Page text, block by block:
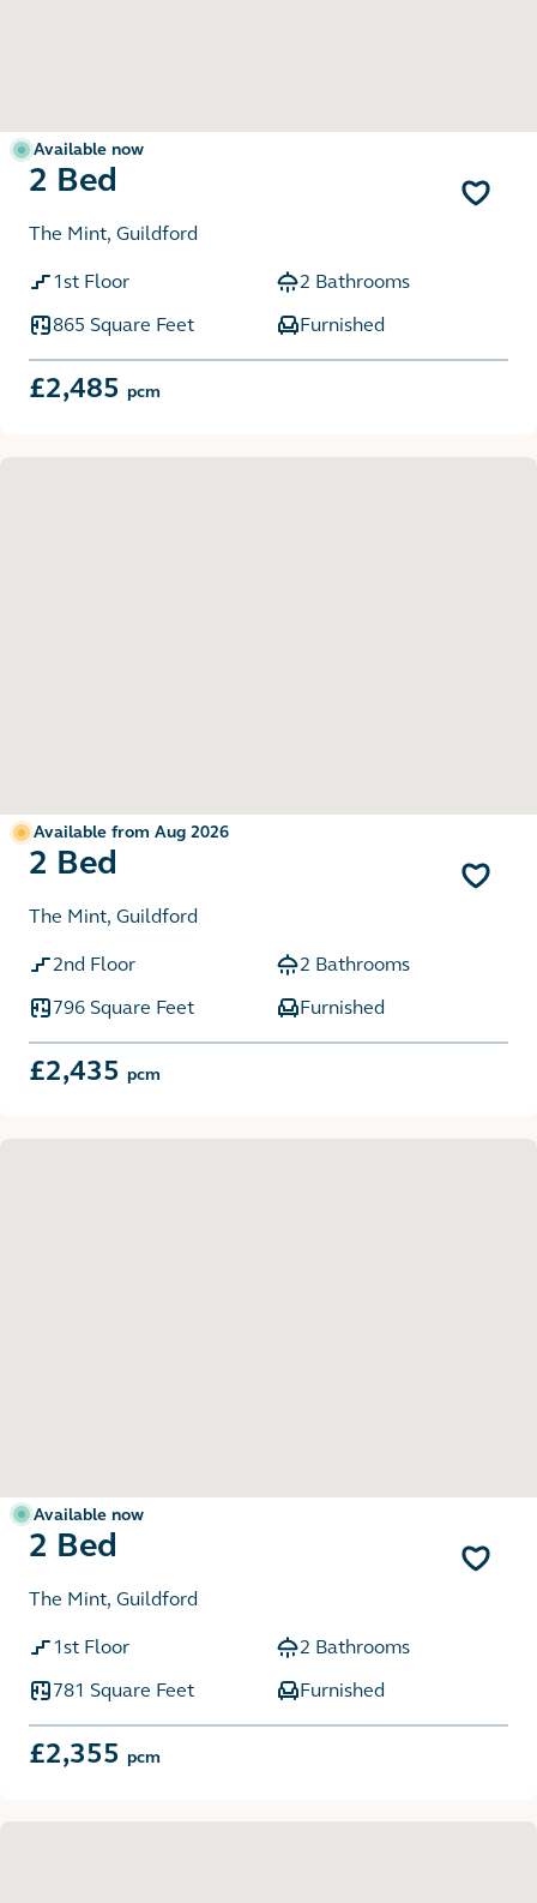
Available now
2 Bed
The Mint, Guildford
1st Floor
2 Bathrooms
865 Square Feet
Furnished
£2,485 pcm
Available from Aug 2026
2 Bed
The Mint, Guildford
2nd Floor
2 Bathrooms
796 Square Feet
Furnished
£2,435 pcm
Available now
2 Bed
The Mint, Guildford
1st Floor
2 Bathrooms
781 Square Feet
Furnished
£2,355 pcm